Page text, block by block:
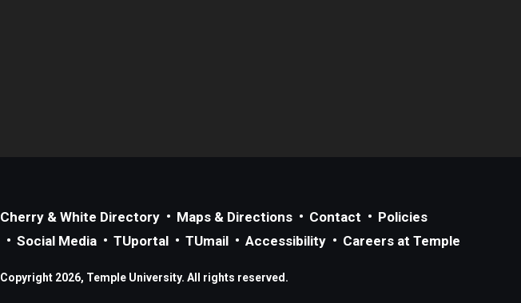
Cherry & White Directory Maps & Directions Contact
Policies
Social Media
TUportal TUmail Accessibility Careers at Temple
Copyright 2026, Temple University. All rights reserved.